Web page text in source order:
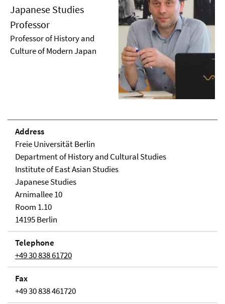
Japanese Studies
Professor
Professor of History and
Culture of Modern Japan
Address
Freie Universität Berlin
Department of History and Cultural Studies
Institute of East Asian Studies
Japanese Studies
Arnimallee 10
Room 1.10
14195 Berlin
Telephone
+49 30 838 61720
Fax
+49 30 838 461720